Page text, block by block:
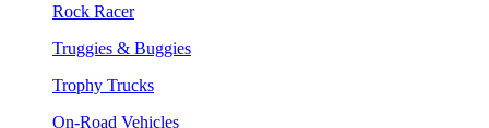
Rock Racer
Truggies & Buggies
Trophy Trucks
On-Road Vehicles